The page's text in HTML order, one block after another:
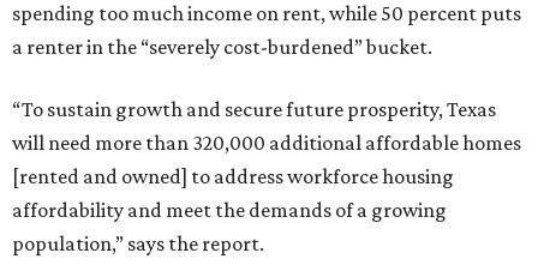
spending too much income on rent, while 50 percent puts
a renter in the “severely cost-burdened” bucket.
“To sustain growth and secure future prosperity, Texas
will need more than 320,000 additional affordable homes
[rented and owned] to address workforce housing
affordability and meet the demands of a growing
population,” says the report.